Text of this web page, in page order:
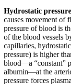
Hydrostatic pressure
causes movement of
pressure of blood is
of the blood vessels
capillaries,
pressure) is higher
blood—a “constant”
albumin—at the
pressure forces